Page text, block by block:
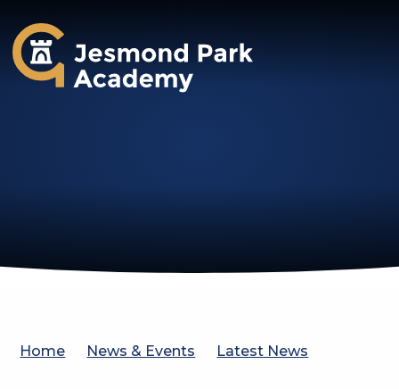
Jesmond Park Academy
Home News & Events Latest News